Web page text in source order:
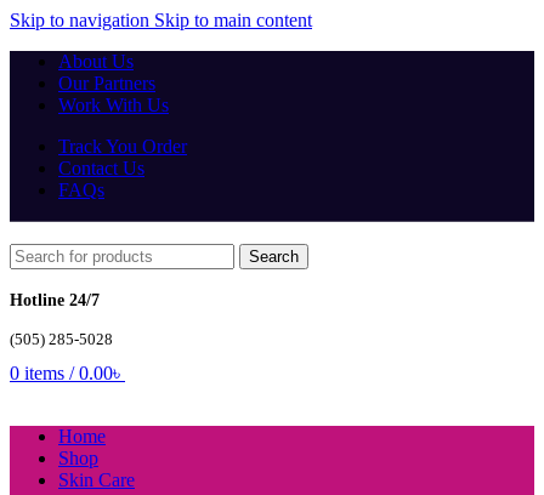
Skip to navigation Skip to main content
About Us
Our Partners
Work With Us
Track You Order
Contact Us
FAQs
Search
Hotline 24/7
(505) 285-5028
0 items / 0.00৳
Home
Shop
Skin Care